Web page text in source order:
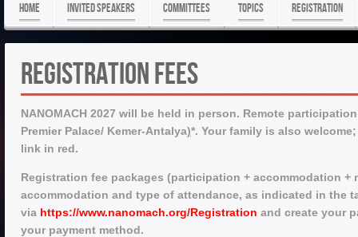
HOME Invited Speakers COMMITTEES TOPICS REGISTRATION
Registration Fees
NANOMACH 2027 will be held in person. Remote
Premier Palace/ Kemer-Antalya)*. Your family is also
link in red.
Registration fee packages (participation + accommodation +
accommodation and type of attendance, as indicated in the
via https://www.nanomach.org/Registration and create your
your payment method.